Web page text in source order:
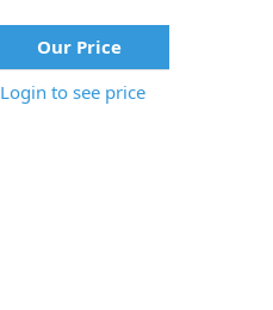
Our Price
Login to see price